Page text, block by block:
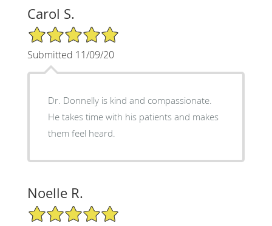
Carol S.
5/5 Star Rating
Submitted 11/09/20
Dr. Donnelly is kind and compassionate.
He takes time with his patients and makes
them feel heard.
Noelle R.
5/5 Star Rating